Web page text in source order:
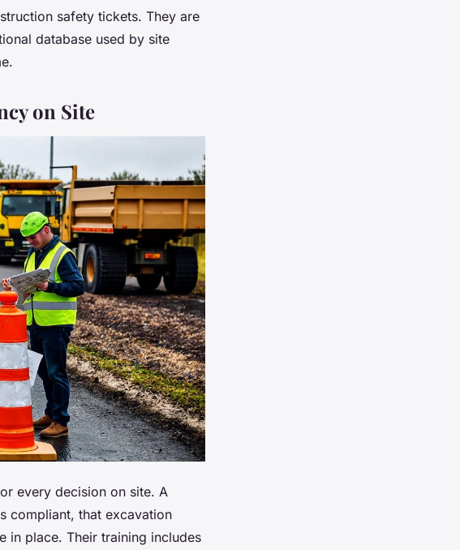
safety tickets. They are
database used by site
on Site
every decision on site. A
compliant, that excavation
in place. Their training includes